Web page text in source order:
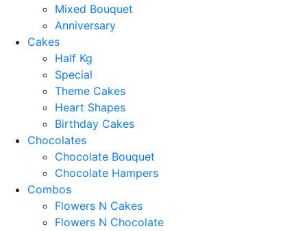
Mixed Bouquet
Anniversary
Cakes
Half Kg
Special
Theme Cakes
Heart Shapes
Birthday Cakes
Chocolates
Chocolate Bouquet
Chocolate Hampers
Combos
Flowers N Cakes
Flowers N Chocolate